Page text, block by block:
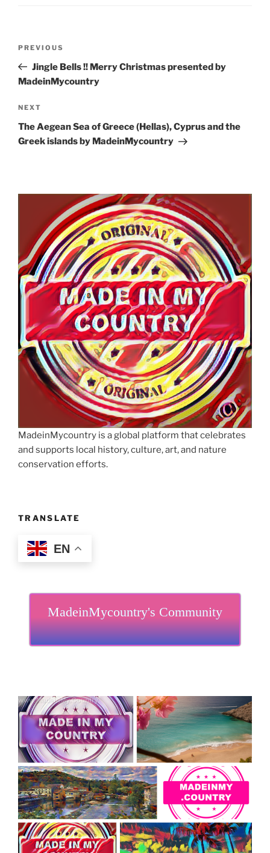
Previous
Post
PREVIOUS
Jingle Bells !! Merry Christmas presented by
MadeinMycountry
Next
Post
NEXT
The Aegean Sea of Greece (Hellas), Cyprus and the
Greek islands by MadeinMycountry
MadeinMycountry is a global platform that celebrates
and supports local history, culture, art, and nature
conservation efforts.
TRANSLATE
EN
MadeinMycountry's Community